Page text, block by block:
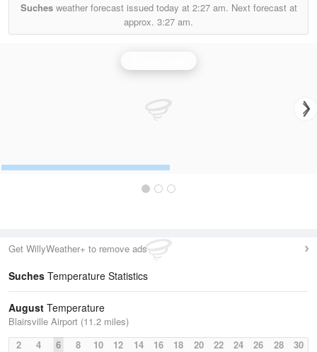
Suchesweather forecast issued today at 2:27 am. Next forecast at
approx. 3:27 am.
Get WillyWeather+ to remove ads
Suches Temperature Statistics
August Temperature
Blairsville Airport (11.2 miles)
2
4 6 8 10 12 14 16 18 20 22 24 26 28 30